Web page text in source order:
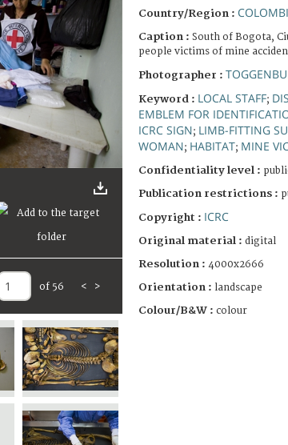
of 56 < >
Country/Region :
Caption : South of Bogota,
people victims of mine
Photographer :
Keyword : LOCAL STAFF;
EMBLEM FOR
ICRC SIGN; LIMB-FITTING
WOMAN; HABITAT; MINE
Confidentiality level :
Publication restrictions :
Copyright : ICRC
Original material : digital
Resolution : 4000x2666
Orientation : landscape
Colour/B&W : colour